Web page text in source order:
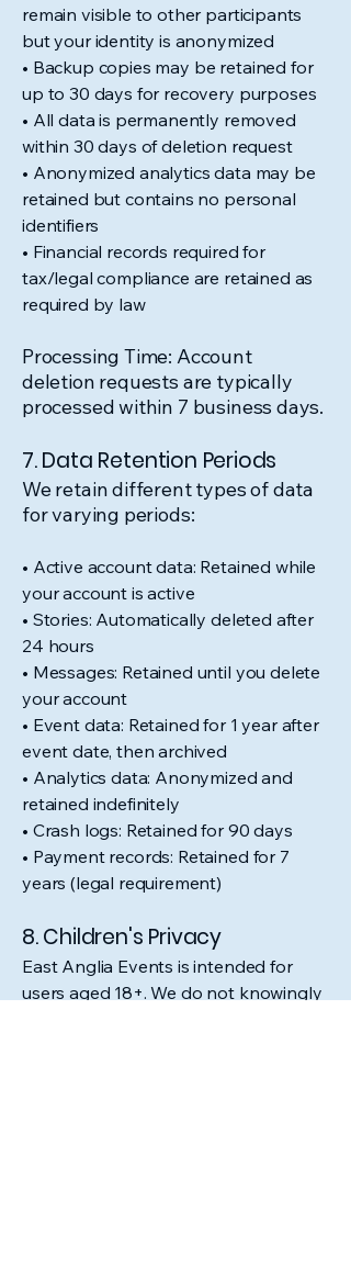
remain visible to other participants
but your identity is anonymized
• Backup copies may be retained for
up to 30 days for recovery purposes
• All data is permanently removed
within 30 days of deletion request
• Anonymized analytics data may be
retained but contains no personal
identifiers
• Financial records required for
tax/legal compliance are retained as
required by law
Processing Time: Account
deletion requests are typically
processed within 7 business days.
7. Data Retention Periods
We retain different types of data
for varying periods:
• Active account data: Retained while
your account is active
• Stories: Automatically deleted after
24 hours
• Messages: Retained until you delete
your account
• Event data: Retained for 1 year after
event date, then archived
• Analytics data: Anonymized and
retained indefinitely
• Crash logs: Retained for 90 days
• Payment records: Retained for 7
years (legal requirement)
8. Children's Privacy
East Anglia Events is intended for
users aged 18+. We do not knowingly